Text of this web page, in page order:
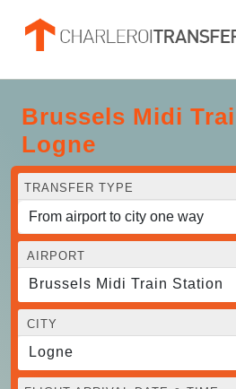
Brussels Midi
Logne
TRANSFER TYPE
AIRPORT
Brussels Midi Train Station
CITY
Logne